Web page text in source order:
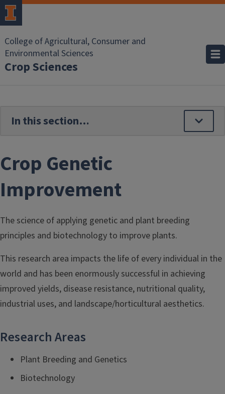
Skip to main content
College of Agricultural, Consumer and
Environmental Sciences
Crop Sciences
Crop Genetic
Improvement
The science of applying genetic and plant breeding
principles and biotechnology to improve plants.
This research area impacts the life of every individual in the
world and has been enormously successful in achieving
improved yields, disease resistance, nutritional quality,
industrial uses, and landscape/horticultural aesthetics.
Research Areas
Plant Breeding and Genetics
Biotechnology